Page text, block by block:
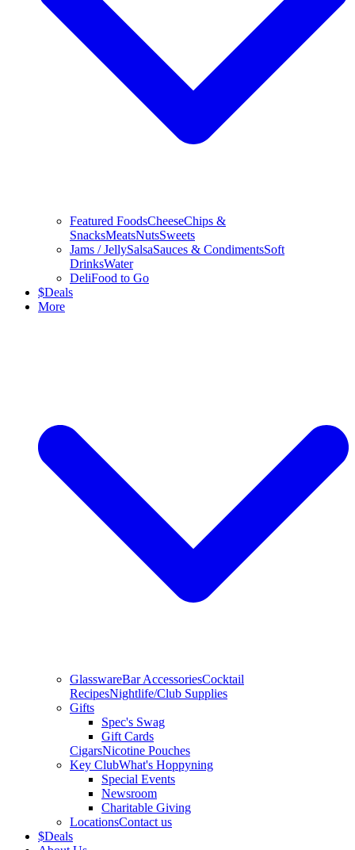
Featured FoodsCheeseChips &
SnacksMeatsNutsSweets
Jams / JellySalsaSauces & CondimentsSoft
DrinksWater
DeliFood to Go
$Deals
More
GlasswareBar AccessoriesCocktail
RecipesNightlife/Club Supplies
Gifts
Spec's Swag
Gift Cards
CigarsNicotine Pouches
Key ClubWhat's Hoppyning
Special Events
Newsroom
Charitable Giving
LocationsContact us
$Deals